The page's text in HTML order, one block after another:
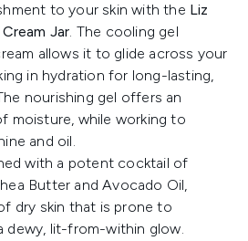
to your skin with the Liz
Jar. The cooling gel
allows it to glide across your
in hydration for long-lasting,
nourishing gel offers an
moisture, while working to
and oil.
with a potent cocktail of
Butter and Avocado Oil,
dry skin that is prone to
dewy, lit-from-within glow.